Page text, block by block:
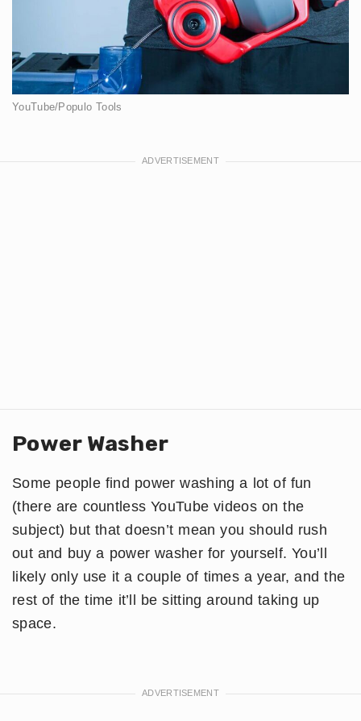
YouTube/Populo Tools
Power Washer
Some people find power washing a lot of fun
(there are countless YouTube videos on the
subject) but that doesn’t mean you should rush
out and buy a power washer for yourself. You’ll
likely only use it a couple of times a year, and the
rest of the time it’ll be sitting around taking up
space.